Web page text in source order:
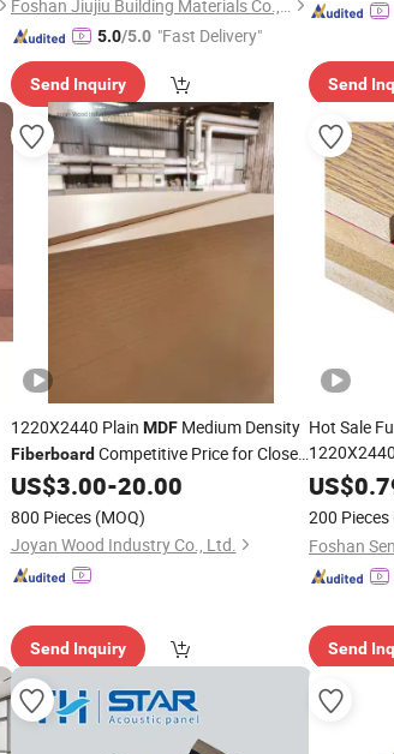
Foshan Jiujiu Building Materials Co., Ltd.
5.0/5.0 "Fast Delivery"
Send Inquiry Send
1220X2440 Plain MDFMedium Density
FiberboardCompetitive Price for Closet
andMDF Doors
US$3.00-20.00
800 Pieces (MOQ)
Joyan Wood Industry Co., Ltd.
Send Inquiry
Hot Sale
Wood
Fiberboard
Plain MDF
US$
200 Pieces
Send